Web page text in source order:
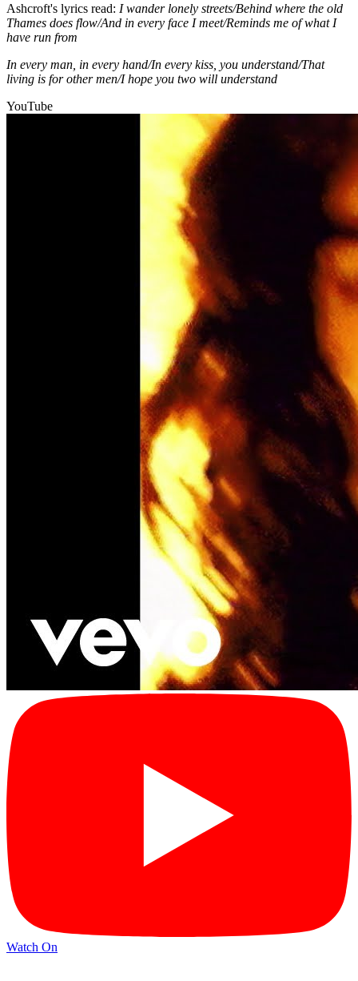
Ashcroft's lyrics read: I wander lonely streets/Behind where the old
Thames does flow/And in every face I meet/Reminds me of what I
have run from
In every man, in every hand/In every kiss, you understand/That
living is for other men/I hope you two will understand
YouTube
Watch On